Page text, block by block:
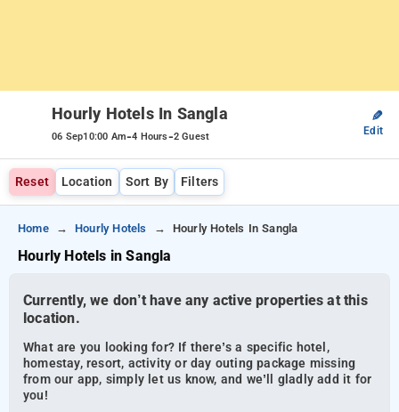
Hourly Hotels In Sangla
06 Sep10:00 Am-4 Hours-2 Guest
✎
Edit
Reset Location Sort By Filters
Home Hourly Hotels Hourly Hotels In Sangla
Hourly Hotels in Sangla
Currently, we don’t have any active properties at this
location.
What are you looking for? If there’s a specific hotel,
homestay, resort, activity or day outing package missing
from our app, simply let us know, and we’ll gladly add it for
you!